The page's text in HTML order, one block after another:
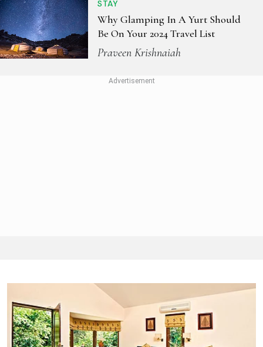
STAY
Why Glamping In A Yurt Should
Be On Your 2024 Travel List
Praveen Krishnaiah